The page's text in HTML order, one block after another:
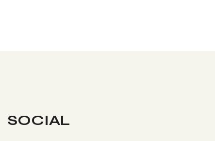
SOCIAL